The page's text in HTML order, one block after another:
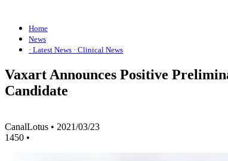
Home
News
· Latest News · Clinical News
Vaxart Announces Positive
Candidate
CanalLotus • 2021/03/23
1450 •